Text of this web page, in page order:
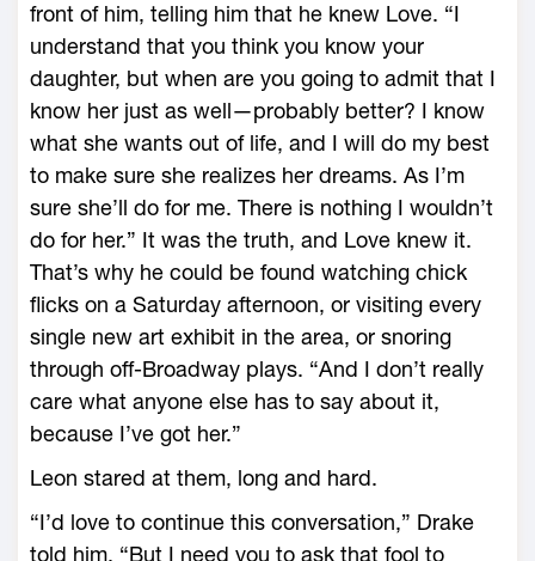
front of him, telling him that he knew Love. “I
understand that you think you know your
daughter, but when are you going to admit that I
know her just as well—probably better? I know
what she wants out of life, and I will do my best
to make sure she realizes her dreams. As I’m
sure she’ll do for me. There is nothing I wouldn’t
do for her.” It was the truth, and Love knew it.
That’s why he could be found watching chick
flicks on a Saturday afternoon, or visiting every
single new art exhibit in the area, or snoring
through off-Broadway plays. “And I don’t really
care what anyone else has to say about it,
because I’ve got her.”
Leon stared at them, long and hard.
“I’d love to continue this conversation,” Drake
told him. “But I need you to ask that fool to